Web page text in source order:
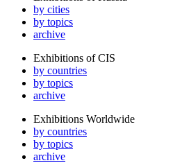
by cities
by topics
archive
Exhibitions of CIS
by countries
by topics
archive
Exhibitions Worldwide
by countries
by topics
archive